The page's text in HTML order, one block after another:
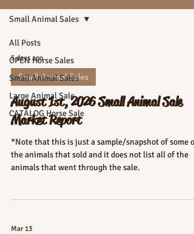
All Posts
OPEN Horse Sales
Small Animal Sales
Large Animal Sale
CATALOG Horse Sale
Small Animal Sales
5 days ago
Small Animal Sales
August 1st, 2026 Small Animal Sale
Market Report
*Note that this is just a sample/snapshot of some of
the animals that sold and it does not list all of the
animals that went through the sale.
Mar 13